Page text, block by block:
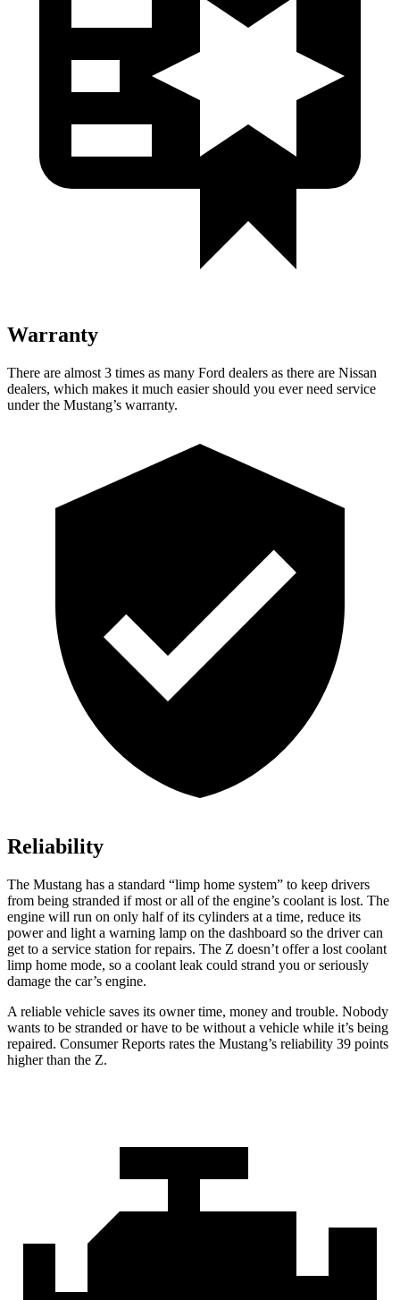
Warranty
There are almost 3 times as many Ford dealers as there are Nissan
dealers, which makes it much easier should you ever need service
under the Mustang’s warranty.
Reliability
The Mustang has a standard “limp home system” to keep drivers
from being stranded if most or all of the engine’s coolant is lost. The
engine will run on only half of its cylinders at a time, reduce its
power and light a warning lamp on the dashboard so the driver can
get to a service station for repairs. The Z doesn’t offer a lost coolant
limp home mode, so a coolant leak could strand you or seriously
damage the car’s engine.
A reliable vehicle saves its owner time, money and trouble. Nobody
wants to be stranded or have to be without a vehicle while it’s being
repaired. Consumer Reports rates the Mustang’s reliability 39 points
higher than the Z.